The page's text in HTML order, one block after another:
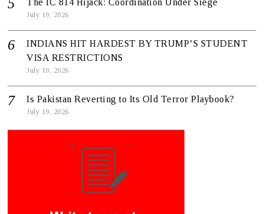
July 19, 2026
INDIANS HIT HARDEST BY TRUMP’S STUDENT
VISA RESTRICTIONS
July 19, 2026
Is Pakistan Reverting to Its Old Terror Playbook?
July 19, 2026